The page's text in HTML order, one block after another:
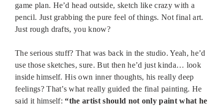
game plan. He’d head outside, sketch like crazy with a
pencil. Just grabbing the pure feel of things. Not final art.
Just rough drafts, you know?
The serious stuff? That was back in the studio. Yeah, he’d
use those sketches, sure. But then he’d just kinda… look
inside himself. His own inner thoughts, his really deep
feelings? That’s what really guided the final painting. He
said it himself:“the artist should not only paint what he